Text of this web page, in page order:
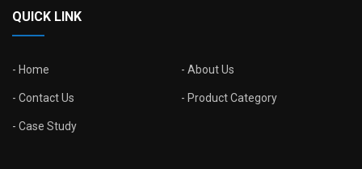
QUICK LINK
Home About Us
Contact Us Product Category
Case Study